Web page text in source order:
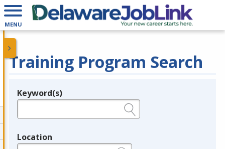
MENU
Training Program Search
Legend
Keyword(s)
Location